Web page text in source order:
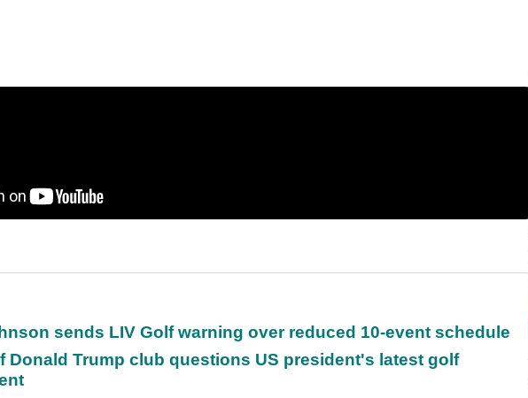
sends LIV Golf warning over reduced 10-event schedule
Donald Trump club questions US president's latest golf